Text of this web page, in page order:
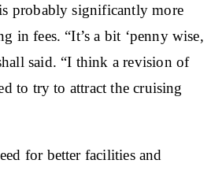
probably significantly more
in fees. “It’s a bit ‘penny wise,
said. “I think a revision of
to try to attract the cruising
for better facilities and